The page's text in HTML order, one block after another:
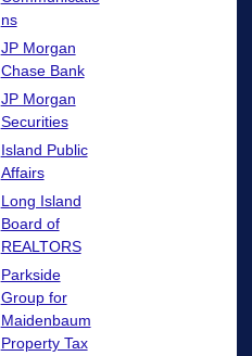
ns
JP Morgan
Chase Bank
JP Morgan
Securities
Island Public
Affairs
Long Island
Board of
REALTORS
Parkside
Group for
Maidenbaum
Property Tax